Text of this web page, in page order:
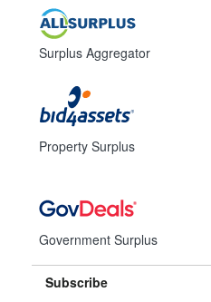
Surplus Aggregator
Property Surplus
Government Surplus
Subscribe